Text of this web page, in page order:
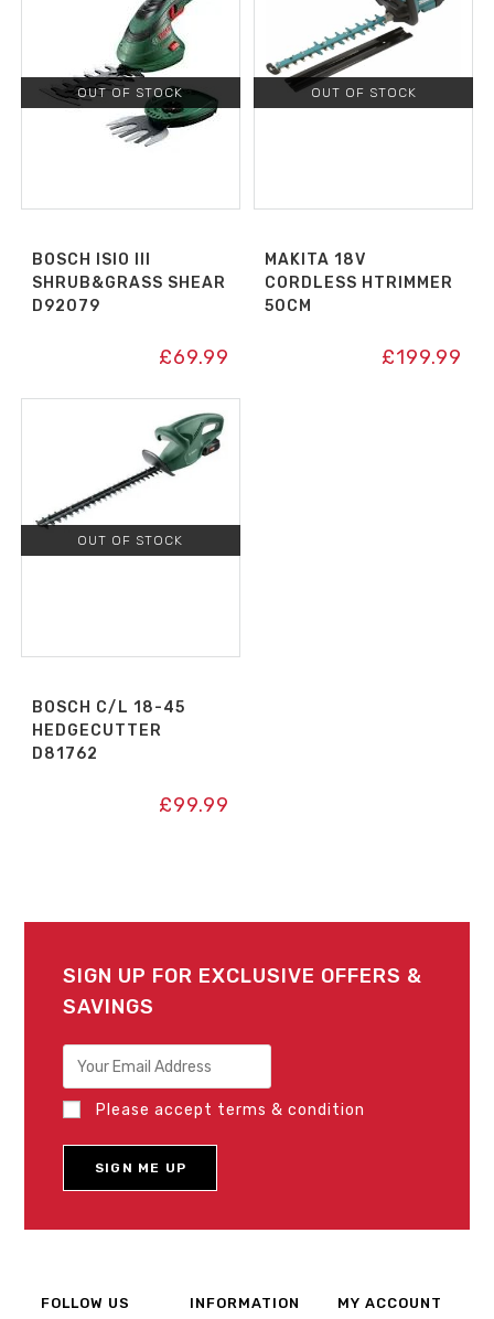
OUT OF STOCK
BOSCH ISIO III
SHRUB&GRASS SHEAR
D92079
£69.99
OUT OF STOCK
MAKITA 18V
CORDLESS HTRIMMER
50CM
£199.99
OUT OF STOCK
BOSCH C/L 18-45
HEDGECUTTER
D81762
£99.99
SIGN UP FOR EXCLUSIVE OFFERS &
SAVINGS
Please accept terms & condition
FOLLOW US INFORMATION MY ACCOUNT